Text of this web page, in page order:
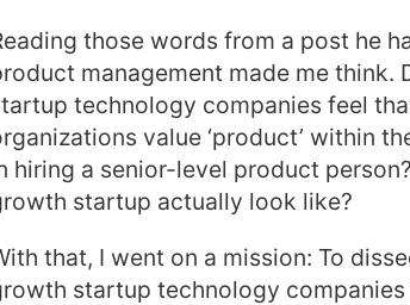
those words from a post he
management made me
technology companies feel
value ‘product’ within
hiring a senior-level product
startup actually look like?
that, I went on a mission: To
startup technology